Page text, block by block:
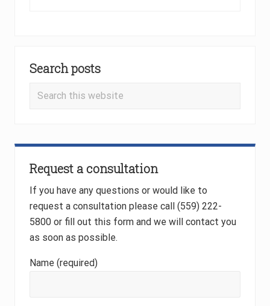
s
:
s
:
Sidebar
Search posts
Search
Request a consultation
If you have any questions or would like to
request a consultation please call (559) 222-
5800 or fill out this form and we will contact you
as soon as possible.
Name (required)